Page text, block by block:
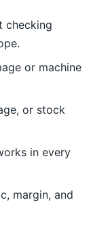
checking
or machine
or stock
in every
margin, and